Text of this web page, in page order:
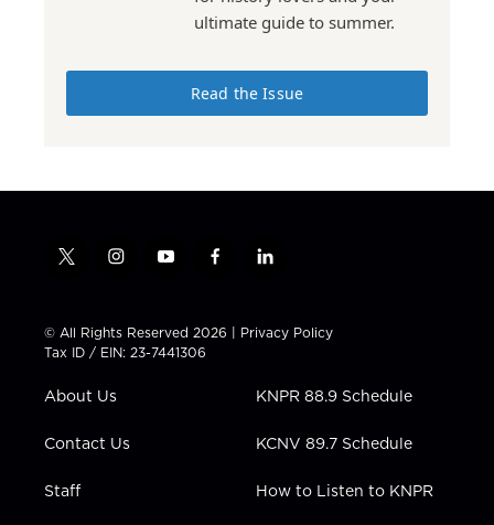
ultimate guide to summer.
Read the Issue
t
t
t
e
i
t
a
g
a
y
t
u
b
f
e
b
l
k
e
n
© All Rights Reserved 2026 | Privacy Policy
Tax ID / EIN: 23-7441306
About Us
Contact Us
Staff
KNPR 88.9 Schedule
KCNV 89.7 Schedule
How to Listen to KNPR